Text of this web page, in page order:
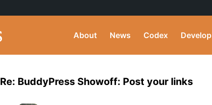
About News Codex Develop
Re: BuddyPress Showoff: Post your links